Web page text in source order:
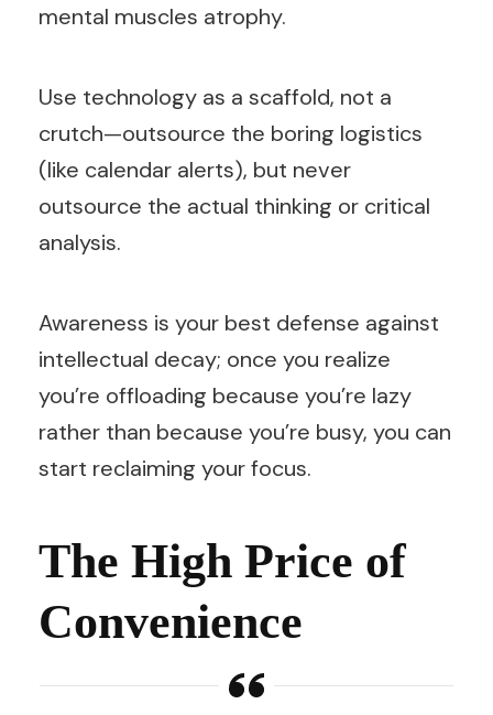
mental muscles atrophy.
Use technology as a scaffold, not a
crutch—outsource the boring logistics
(like calendar alerts), but never
outsource the actual thinking or critical
analysis.
Awareness is your best defense against
intellectual decay; once you realize
you’re offloading because you’re lazy
rather than because you’re busy, you can
start reclaiming your focus.
The High Price of
Convenience